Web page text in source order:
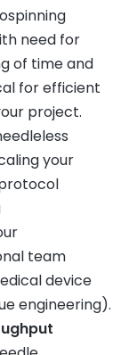
need for
of time and
for efficient
project.
your
team
device
engineering).